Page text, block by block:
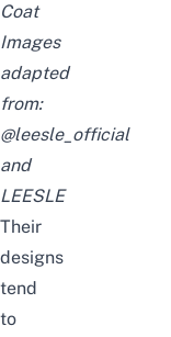
Coat
Images
adapted
from:
@leesle_official
and
LEESLE
Their
designs
tend
to